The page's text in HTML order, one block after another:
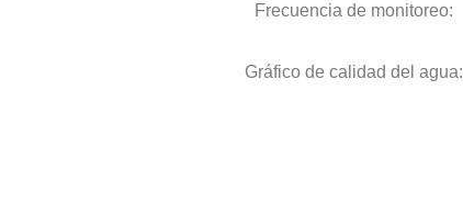
Frecuencia de monitoreo:
Gráfico de calidad del agua: